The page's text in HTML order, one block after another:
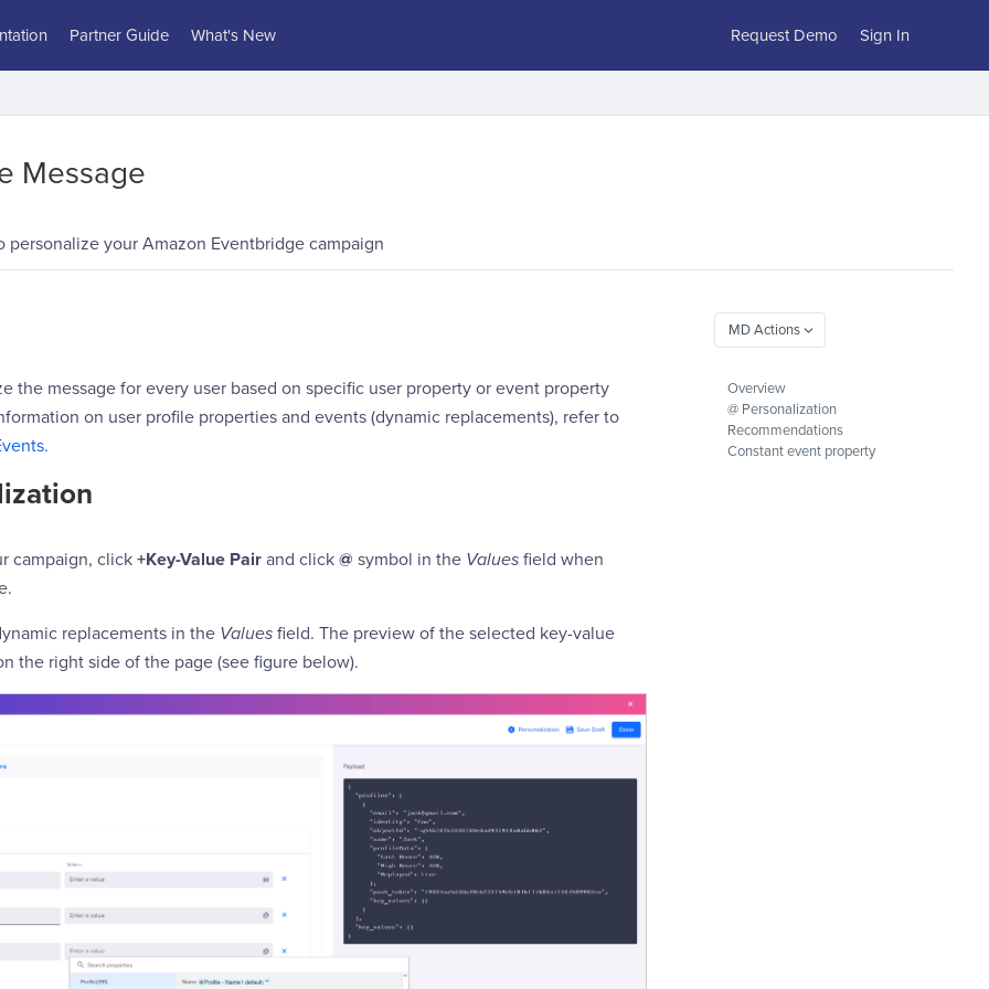
Partner Guide What's New Request Demo Sign In
Message
personalize your Amazon Eventbridge campaign
the message for every user based on specific user property or event property
on user profile properties and events (dynamic replacements), refer to
.
campaign, click +Key-Value Pair and click @ symbol in the Values field when
replacements in the Values field. The preview of the selected key-value
the right side of the page (see figure below).
Overview
@ Personalization
Recommendations
Constant event property